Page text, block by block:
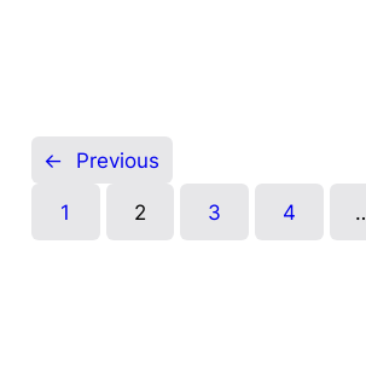
← Previous
1 2 3 4